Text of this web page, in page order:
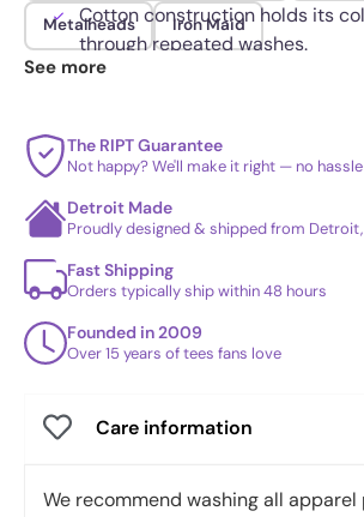
Cotton construction holds its
through repeated washes.
Metalheads Iron Maid
See more
The RIPT Guarantee
Not happy? We'll make it right — no hassle
Detroit Made
Proudly designed & shipped from Detroit,
Fast Shipping
Orders typically ship within 48 hours
Founded in 2009
Over 15 years of tees fans love
Care information
We recommend washing all